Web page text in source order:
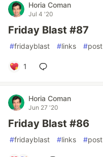
Horia Coman
Jul 4 '20
Friday Blast #87
#fridayblast #links #post
1
Horia Coman
Jun 27 '20
Friday Blast #86
#fridayblast #links #post